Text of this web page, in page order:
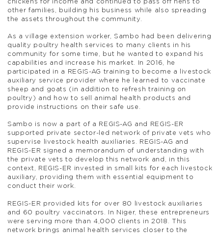
chickens for income and continued to pass off hens to
other families, building his business while also spreading
the assets throughout the community.
As a village extension worker, Sambo had been delivering
quality poultry health services to many clients in his
community for some time, but he wanted to expand his
capabilities and increase his market. In 2016, he
participated in a REGIS-AG training to become a livestock
auxiliary service provider where he learned to vaccinate
sheep and goats (in addition to refresh training on
poultry) and how to sell animal health products and
provide instructions on their safe use.
Sambo is now a part of a REGIS-AG and REGIS-ER
supported private sector-led network of private vets who
supervise livestock health auxiliaries. REGIS-AG and
REGIS-ER signed a memorandum of understanding with
the private vets to develop this network and, in this
context, REGIS-ER invested in small kits for each livestock
auxiliary, providing them with essential equipment to
conduct their work.
REGIS-ER provided kits for over 80 livestock auxiliaries
and 60 poultry vaccinators. In Niger, these entrepreneurs
were serving more than 4,000 clients in 2018. This
network brings animal health services closer to the